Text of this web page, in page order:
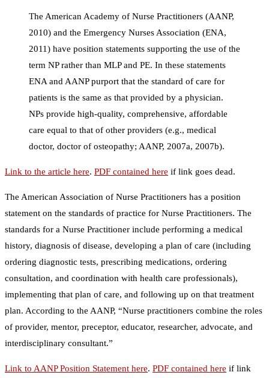
The American Academy of Nurse Practitioners (AANP,
2010) and the Emergency Nurses Association (ENA,
2011) have position statements supporting the use of the
term NP rather than MLP and PE. In these statements
ENA and AANP purport that the standard of care for
patients is the same as that provided by a physician.
NPs provide high-quality, comprehensive, affordable
care equal to that of other providers (e.g., medical
doctor, doctor of osteopathy; AANP, 2007a, 2007b).
Link to the article here. PDF contained here if link goes dead.
The American Association of Nurse Practitioners has a position
statement on the standards of practice for Nurse Practitioners. The
standards for a Nurse Practitioner include performing a medical
history, diagnosis of disease, developing a plan of care (including
ordering diagnostic tests, prescribing medications, ordering
consultation, and coordination with health care professionals),
implementing that plan of care, and following up on that treatment
plan. According to the AANP, “Nurse practitioners combine the roles
of provider, mentor, preceptor, educator, researcher, advocate, and
interdisciplinary consultant.”
Link to AANP Position Statement here. PDF contained here if link